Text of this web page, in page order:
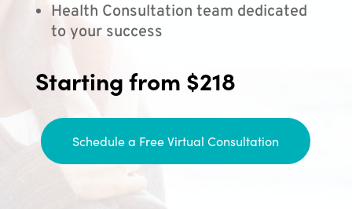
Health Consultation team dedicated
to your success
Starting from $218
Schedule a Free Virtual Consultation